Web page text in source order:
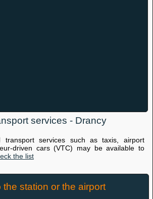
services - Drancy
transport services such as taxis, airport
driven cars (VTC) may be available to
the list
the station or the airport